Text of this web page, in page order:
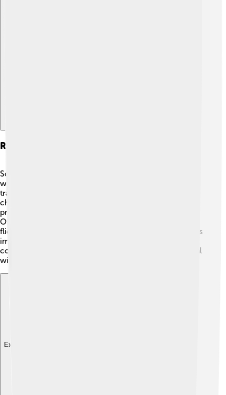
Research And Innovations
Scientists are always studying stable flies to find better
ways to control them! 🧪Researchers are exploring new
traps that can catch more flies without using harmful
chemicals. Some new methods include using natural
predators or parasites to keep fly populations down.
Other recent discoveries involve the genetics of stable
flies to understand their behavior better. This research is
important for farmers and animal health in many
countries. Finding safer and more effective ways to deal
with these pesky flies will benefit everyone!
Explore with ChatDino